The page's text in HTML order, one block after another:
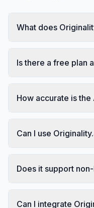
What does
Is there a free plan
How accurate is
Can I use
Does it support
Can I integrate